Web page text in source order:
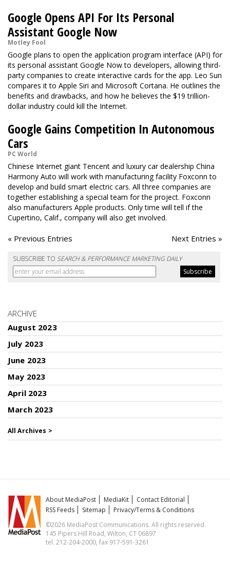
Google Opens API For Its Personal
Assistant Google Now
Motley Fool
Google plans to open the application program interface (API) for
its personal assistant Google Now to developers, allowing third-
party companies to create interactive cards for the app. Leo Sun
compares it to Apple Siri and Microsoft Cortana. He outlines the
benefits and drawbacks, and how he believes the $19 trillion-
dollar industry could kill the Internet.
Google Gains Competition In Autonomous
Cars
PC World
Chinese Internet giant Tencent and luxury car dealership China
Harmony Auto will work with manufacturing facility Foxconn to
develop and build smart electric cars. All three companies are
together establishing a special team for the project. Foxconn
also manufacturers Apple products. Only time will tell if the
Cupertino, Calif., company will also get involved.
« Previous Entries Next Entries »
SUBSCRIBE TO SEARCH & PERFORMANCE MARKETING DAILY
ARCHIVE
August 2023
July 2023
June 2023
May 2023
April 2023
March 2023
All Archives >
About MediaPost MediaKit
Contact Editorial
RSS Feeds
Sitemap
Privacy/Terms & Conditions
©2026 MediaPost Communications. All rights reserved.
145 Pipers Hill Road, Wilton, CT 06897
tel. 212-204-2000, fax 917-591-3261